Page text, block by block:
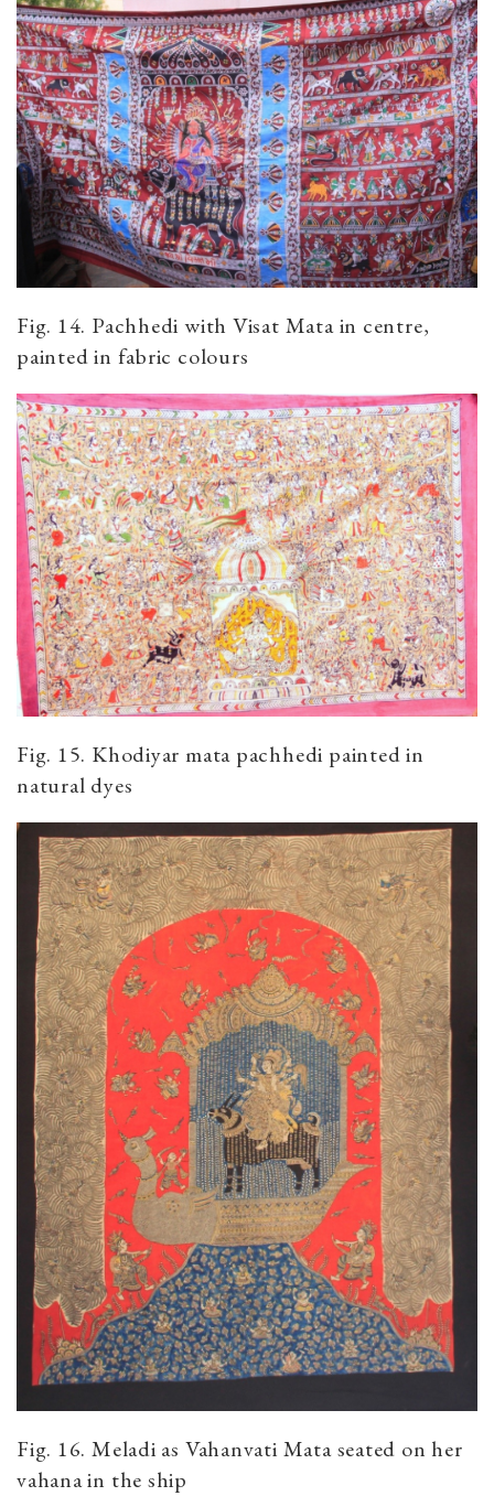
Fig. 14. Pachhedi with Visat Mata in centre,
painted in fabric colours
Fig. 15. Khodiyar mata pachhedi painted in
natural dyes
Fig. 16. Meladi as Vahanvati Mata seated on her
vahana in the ship